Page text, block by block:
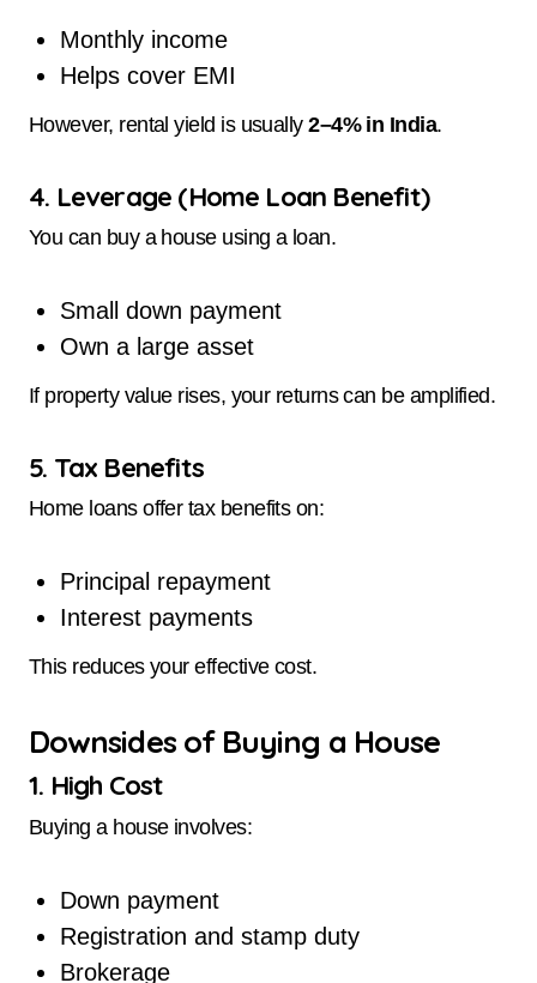
Monthly income
Helps cover EMI
However, rental yield is usually2–4% in India.
4. Leverage (Home Loan Benefit)
You can buy a house using a loan.
Small down payment
Own a large asset
If property value rises, your returns can be amplified.
5. Tax Benefits
Home loans offer tax benefits on:
Principal repayment
Interest payments
This reduces your effective cost.
Downsides of Buying a House
1. High Cost
Buying a house involves:
Down payment
Registration and stamp duty
Brokerage